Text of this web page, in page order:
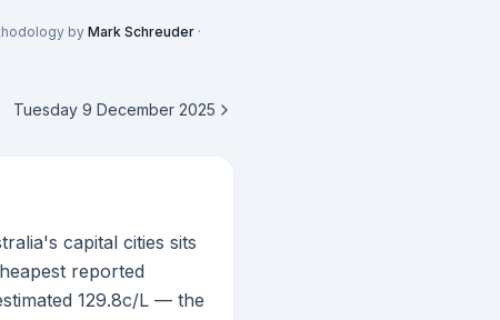
by Mark Schreuder ·
Tuesday 9 December 2025
capital cities sits
reported
129.8c/L — the